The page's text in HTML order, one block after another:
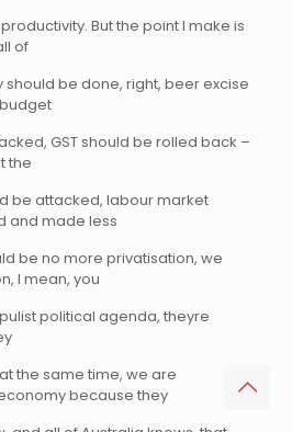
But the point I make is
of
should be done, right, beer excise
GST should be rolled back –
the
be attacked, labour market
and made less
be no more privatisation, we
I mean, you
political agenda, theyre
the same time, we are
because they